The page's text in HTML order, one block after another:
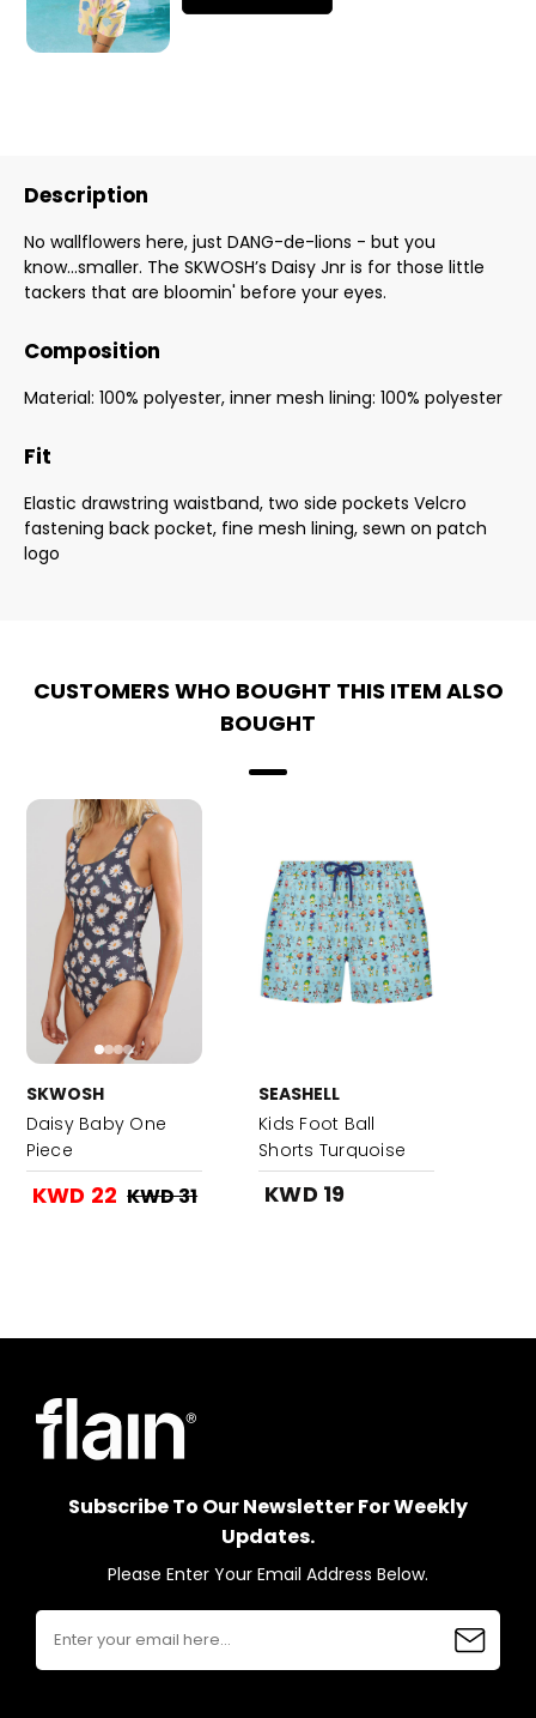
Description
No wallflowers here, just DANG-de-lions - but you
know...smaller. The SKWOSH’s Daisy Jnr is for those little
tackers that are bloomin' before your eyes.
Composition
Material: 100% polyester, inner mesh lining: 100% polyester
Fit
Elastic drawstring waistband, two side pockets Velcro
fastening back pocket, fine mesh lining, sewn on patch
logo
CUSTOMERS WHO BOUGHT THIS ITEM ALSO
BOUGHT
SKWOSH
Daisy Baby One
Piece
KWD 22 KWD 31
SEASHELL
Kids Foot Ball
Shorts Turquoise
KWD 19
Subscribe To Our Newsletter For Weekly
Updates.
Please Enter Your Email Address Below.